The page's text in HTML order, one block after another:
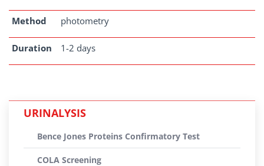
Method photometry
Duration 1-2 days
URINALYSIS
Bence Jones Proteins Confirmatory Test
COLA Screening